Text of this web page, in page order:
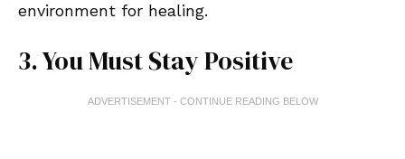
environment for healing.
3. You Must Stay Positive
ADVERTISEMENT - CONTINUE READING BELOW